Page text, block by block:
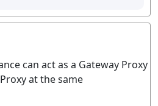
can act as a Gateway Proxy
at the same